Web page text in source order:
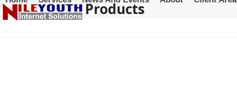
Skip
Products